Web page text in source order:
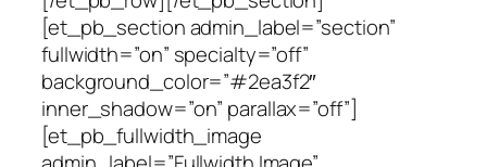
[et_pb_section admin_label=”section”
fullwidth=”on” specialty=”off”
background_color=”#2ea3f2″
inner_shadow=”on” parallax=”off”]
[et_pb_fullwidth_image